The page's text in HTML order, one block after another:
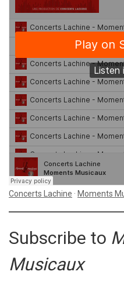
Concerts Lachine · Moments
Subscribe to
Musicaux